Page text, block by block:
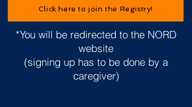
Click here to join the Registry!
*You will be redirected to the NORD
website
(signing up has to be done by a
caregiver)